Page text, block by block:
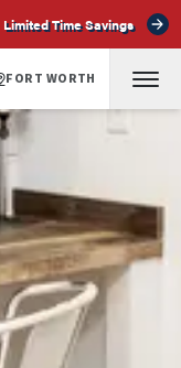
Limited Time Savings
FORT WORTH